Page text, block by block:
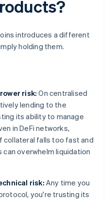
introduces a different
holding them.
risk: On centralised
lending to the
its ability to manage
in DeFi networks,
collateral falls too fast and
overwhelm liquidation
risk: Any time you
you're trusting its